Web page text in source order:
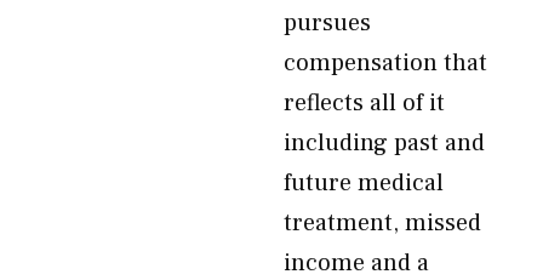
pursues
compensation that
reflects all of it
including past and
future medical
treatment, missed
income and a